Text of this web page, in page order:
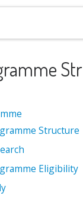
Structure
Eligibility